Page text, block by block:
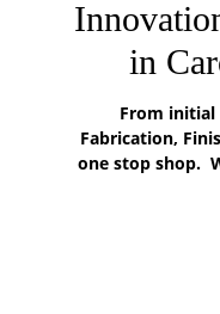
in
From initial
Fabrication,
one stop shop.